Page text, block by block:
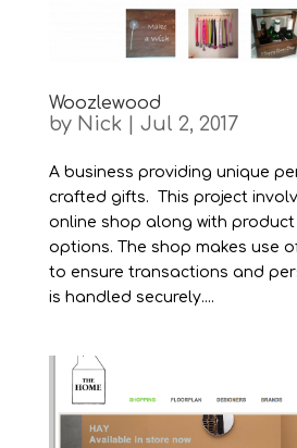
Woozlewood
by Nick Jul 2, 2017
A business providing unique
crafted gifts. This project
online shop along with
options. The shop makes use
to ensure transactions and
is handled securely....